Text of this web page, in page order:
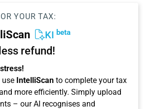
YOUR TAX:
KI beta
refund!
use IntelliScan to complete your tax
more efficiently. Simply upload
– our AI recognises and